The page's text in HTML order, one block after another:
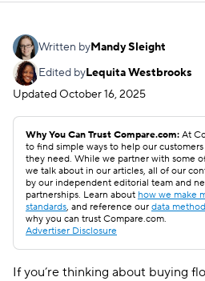
Written byMandy Sleight
Edited byLequita Westbrooks
UpdatedOctober 16, 2025
Why You Can Trust Compare.com: At
to find simple ways to help our
they need. While we partner with some
we talk about in our articles, all of our
by our independent editorial team and
partnerships. Learn about how we make
standards, and reference our data
why you can trust Compare.com.
Advertiser Disclosure
If you’re thinking about buying